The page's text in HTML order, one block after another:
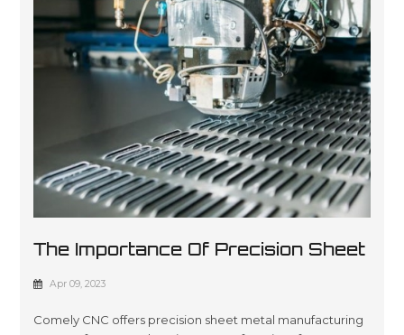
The Importance Of Precision Sheet
Metal Manufacturing
Apr 09, 2023
Comely CNC offers precision sheet metal manufacturing